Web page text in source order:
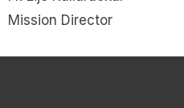
Mission Director